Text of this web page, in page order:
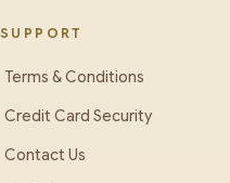
SUPPORT
Terms & Conditions
Credit Card Security
Contact Us